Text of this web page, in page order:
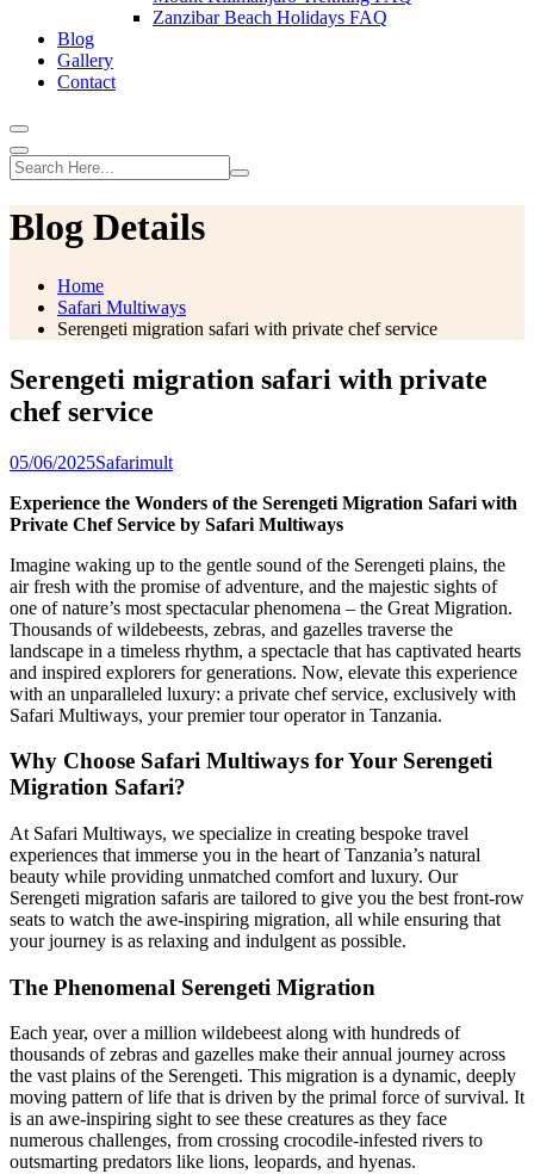
Zanzibar Beach Holidays FAQ
Blog
Gallery
Contact
Blog Details
Home
Safari Multiways
Serengeti migration safari with private chef service
Serengeti migration safari with private
chef service
05/06/2025Safarimult
Experience the Wonders of the Serengeti Migration Safari with
Private Chef Service by Safari Multiways
Imagine waking up to the gentle sound of the Serengeti plains, the
air fresh with the promise of adventure, and the majestic sights of
one of nature’s most spectacular phenomena – the Great Migration.
Thousands of wildebeests, zebras, and gazelles traverse the
landscape in a timeless rhythm, a spectacle that has captivated hearts
and inspired explorers for generations. Now, elevate this experience
with an unparalleled luxury: a private chef service, exclusively with
Safari Multiways, your premier tour operator in Tanzania.
Why Choose Safari Multiways for Your Serengeti
Migration Safari?
At Safari Multiways, we specialize in creating bespoke travel
experiences that immerse you in the heart of Tanzania’s natural
beauty while providing unmatched comfort and luxury. Our
Serengeti migration safaris are tailored to give you the best front-row
seats to watch the awe-inspiring migration, all while ensuring that
your journey is as relaxing and indulgent as possible.
The Phenomenal Serengeti Migration
Each year, over a million wildebeest along with hundreds of
thousands of zebras and gazelles make their annual journey across
the vast plains of the Serengeti. This migration is a dynamic, deeply
moving pattern of life that is driven by the primal force of survival. It
is an awe-inspiring sight to see these creatures as they face
numerous challenges, from crossing crocodile-infested rivers to
outsmarting predators like lions, leopards, and hyenas.